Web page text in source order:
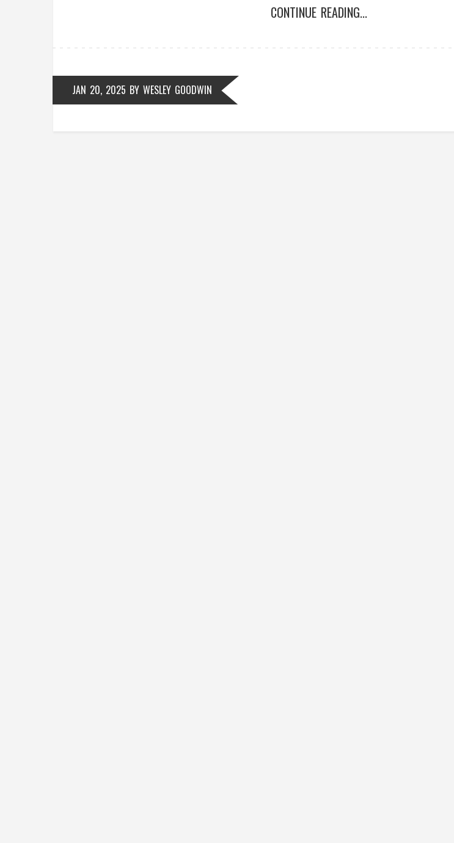
in optimal condition for as long as possible.CONTINUE READING...
JAN 20, 2025 BY WESLEY GOODWIN